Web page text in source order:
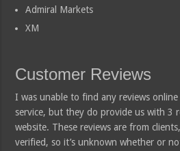
Admiral Markets
XM
Customer Reviews
I was unable to find any reviews
service, but they do provide us with 3
website. These reviews are from
verified, so it’s unknown whether or